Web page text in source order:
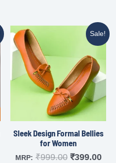
Sale!
Sleek Design Formal Bellies
for Women
MRP: ₹999.00 ₹399.00